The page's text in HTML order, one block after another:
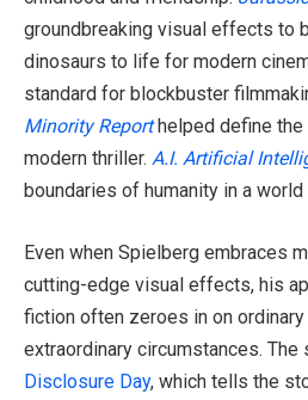
groundbreaking visual effects to
dinosaurs to life for modern
standard for blockbuster
Minority Reporthelped define the
modern thriller. A.I. Artificial
boundaries of humanity in a
Even when Spielberg embraces
cutting-edge visual effects, his
fiction often zeroes in on
extraordinary circumstances. The
Disclosure Day, which tells the